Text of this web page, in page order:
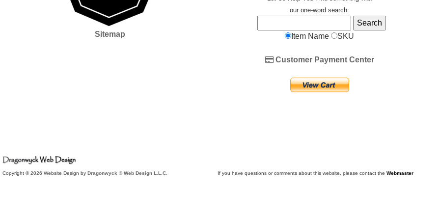
Sitemap
our one-word search:
Item Name SKU
Customer Payment Center
Copyright © 2026 Website Design byDragonwyck ® Web Design L.L.C. If you have questions or comments about this website, please contact the Webmaster